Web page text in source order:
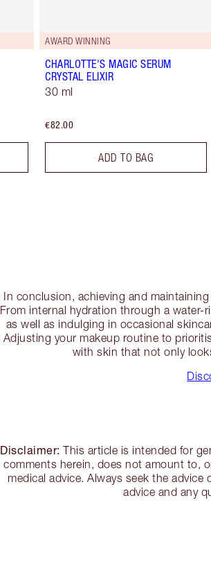
AWARD WINNING
CHARLOTTE'S MAGIC SERUM
CRYSTAL ELIXIR
30 ml
€82.00
ADD TO BAG
In conclusion, achieving and
From internal hydration through a
as well as indulging in occasional
Adjusting your makeup routine to
with skin that not only
Disclaimer: This article is intended for
comments herein, does not amount to,
medical advice. Always seek the
advice and any